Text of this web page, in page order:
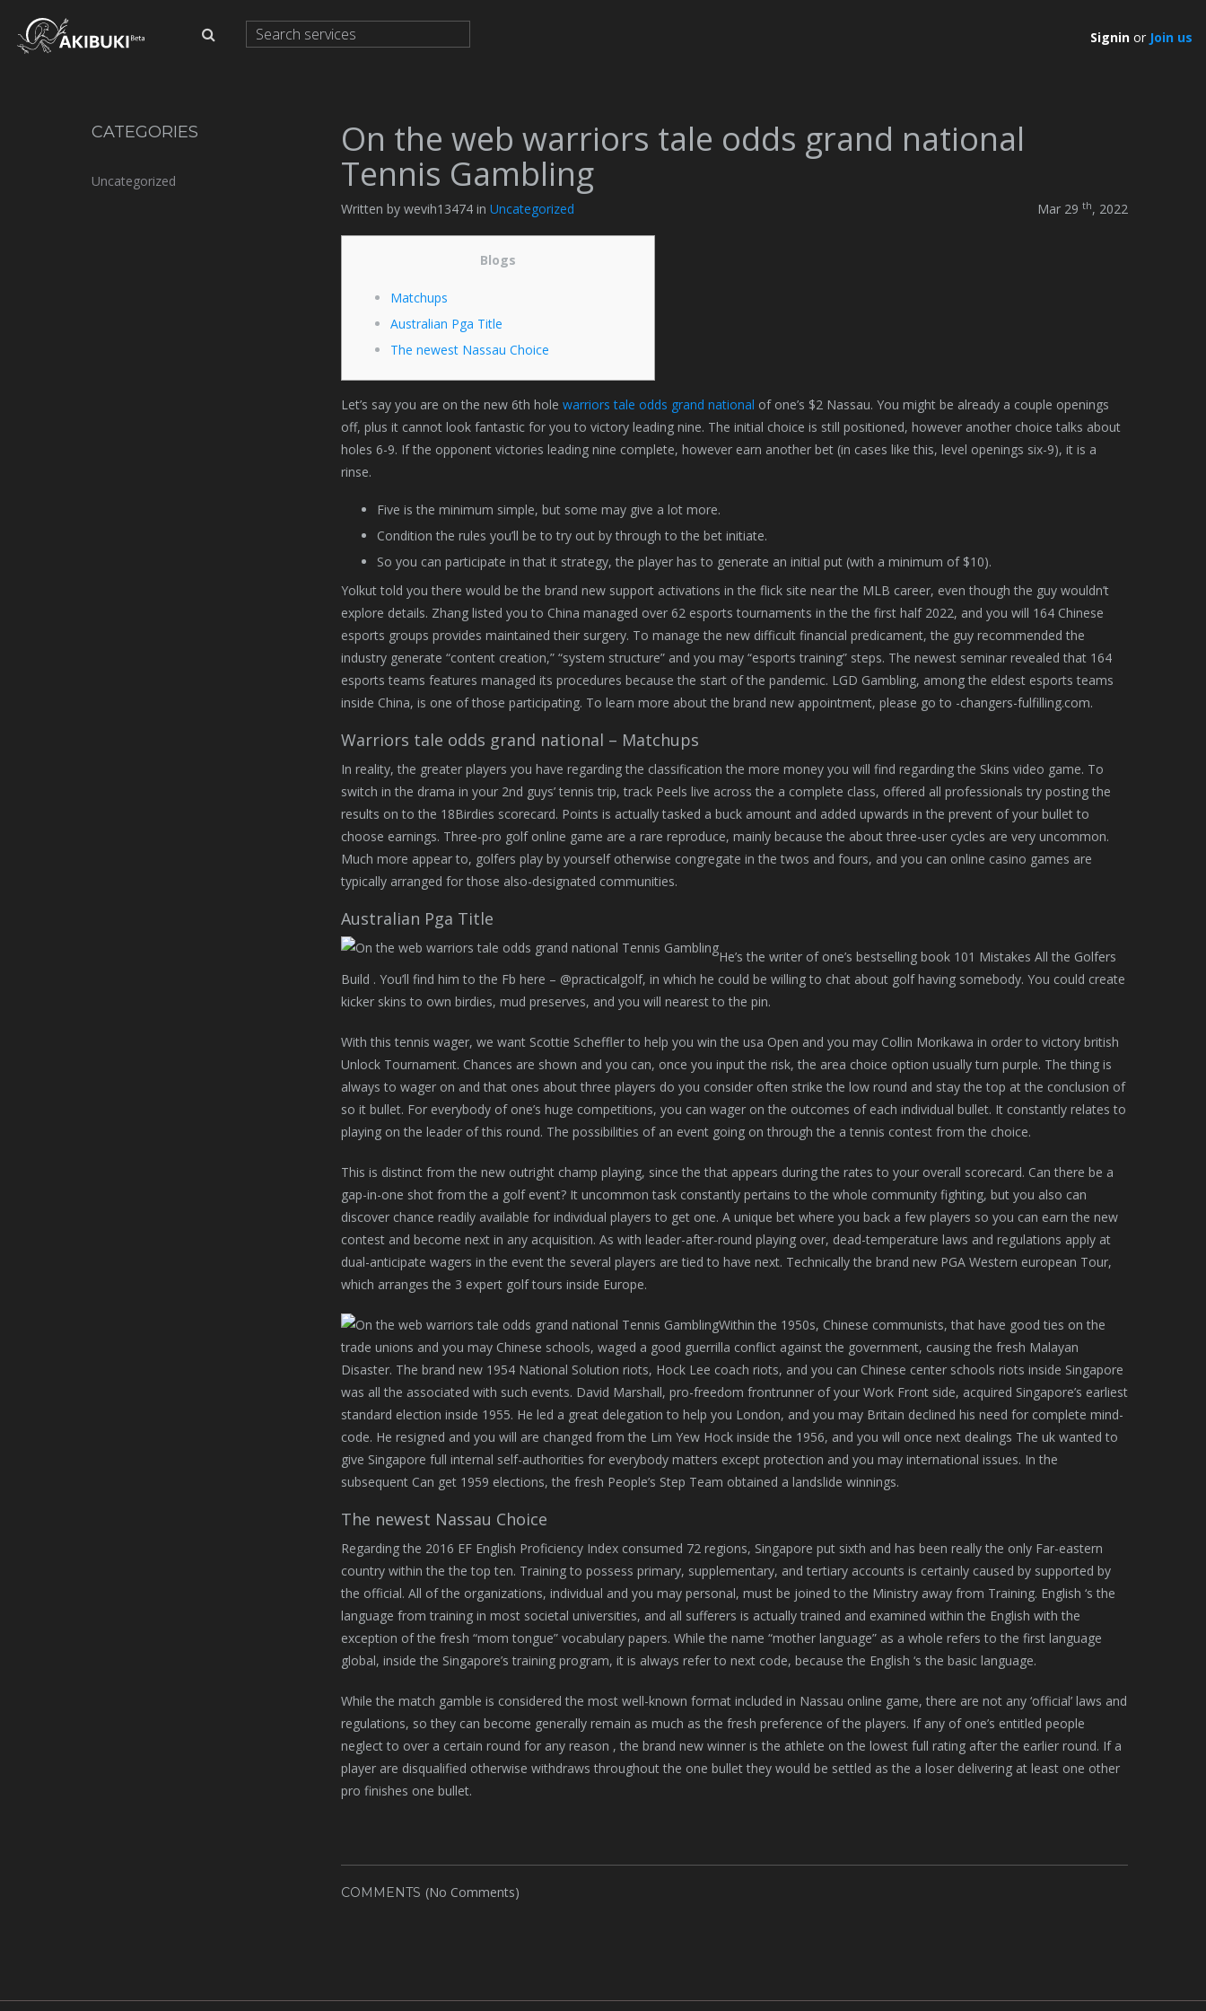
Signin or Join us
CATEGORIES
Uncategorized
On the web warriors tale odds grand national
Tennis Gambling
Written by wevih13474 in Uncategorized Mar 29 th, 2022
Blogs
Matchups
Australian Pga Title
The newest Nassau Choice
Let’s say you are on the new 6th hole warriors tale odds grand national of one’s $2 Nassau. You might be already a couple openings
off, plus it cannot look fantastic for you to victory leading nine. The initial choice is still positioned, however another choice talks about
holes 6-9. If the opponent victories leading nine complete, however earn another bet (in cases like this, level openings six-9), it is a
rinse.
Five is the minimum simple, but some may give a lot more.
Condition the rules you’ll be to try out by through to the bet initiate.
So you can participate in that it strategy, the player has to generate an initial put (with a minimum of $10).
Yolkut told you there would be the brand new support activations in the flick site near the MLB career, even though the guy wouldn’t
explore details. Zhang listed you to China managed over 62 esports tournaments in the the first half 2022, and you will 164 Chinese
esports groups provides maintained their surgery. To manage the new difficult financial predicament, the guy recommended the
industry generate “content creation,” “system structure” and you may “esports training” steps. The newest seminar revealed that 164
esports teams features managed its procedures because the start of the pandemic. LGD Gambling, among the eldest esports teams
inside China, is one of those participating. To learn more about the brand new appointment, please go to -changers-fulfilling.com.
Warriors tale odds grand national – Matchups
In reality, the greater players you have regarding the classification the more money you will find regarding the Skins video game. To
switch in the drama in your 2nd guys’ tennis trip, track Peels live across the a complete class, offered all professionals try posting the
results on to the 18Birdies scorecard. Points is actually tasked a buck amount and added upwards in the prevent of your bullet to
choose earnings. Three-pro golf online game are a rare reproduce, mainly because the about three-user cycles are very uncommon.
Much more appear to, golfers play by yourself otherwise congregate in the twos and fours, and you can online casino games are
typically arranged for those also-designated communities.
Australian Pga Title
He’s the writer of one’s bestselling book 101 Mistakes All the Golfers
Build . You’ll find him to the Fb here – @practicalgolf, in which he could be willing to chat about golf having somebody. You could create
kicker skins to own birdies, mud preserves, and you will nearest to the pin.
With this tennis wager, we want Scottie Scheffler to help you win the usa Open and you may Collin Morikawa in order to victory british
Unlock Tournament. Chances are shown and you can, once you input the risk, the area choice option usually turn purple. The thing is
always to wager on and that ones about three players do you consider often strike the low round and stay the top at the conclusion of
so it bullet. For everybody of one’s huge competitions, you can wager on the outcomes of each individual bullet. It constantly relates to
playing on the leader of this round. The possibilities of an event going on through the a tennis contest from the choice.
This is distinct from the new outright champ playing, since the that appears during the rates to your overall scorecard. Can there be a
gap-in-one shot from the a golf event? It uncommon task constantly pertains to the whole community fighting, but you also can
discover chance readily available for individual players to get one. A unique bet where you back a few players so you can earn the new
contest and become next in any acquisition. As with leader-after-round playing over, dead-temperature laws and regulations apply at
dual-anticipate wagers in the event the several players are tied to have next. Technically the brand new PGA Western european Tour,
which arranges the 3 expert golf tours inside Europe.
Within the 1950s, Chinese communists, that have good ties on the
trade unions and you may Chinese schools, waged a good guerrilla conflict against the government, causing the fresh Malayan
Disaster. The brand new 1954 National Solution riots, Hock Lee coach riots, and you can Chinese center schools riots inside Singapore
was all the associated with such events. David Marshall, pro-freedom frontrunner of your Work Front side, acquired Singapore’s earliest
standard election inside 1955. He led a great delegation to help you London, and you may Britain declined his need for complete mind-
code. He resigned and you will are changed from the Lim Yew Hock inside the 1956, and you will once next dealings The uk wanted to
give Singapore full internal self-authorities for everybody matters except protection and you may international issues. In the
subsequent Can get 1959 elections, the fresh People’s Step Team obtained a landslide winnings.
The newest Nassau Choice
Regarding the 2016 EF English Proficiency Index consumed 72 regions, Singapore put sixth and has been really the only Far-eastern
country within the the top ten. Training to possess primary, supplementary, and tertiary accounts is certainly caused by supported by
the official. All of the organizations, individual and you may personal, must be joined to the Ministry away from Training. English ‘s the
language from training in most societal universities, and all sufferers is actually trained and examined within the English with the
exception of the fresh “mom tongue” vocabulary papers. While the name “mother language” as a whole refers to the first language
global, inside the Singapore’s training program, it is always refer to next code, because the English ‘s the basic language.
While the match gamble is considered the most well-known format included in Nassau online game, there are not any ‘official’ laws and
regulations, so they can become generally remain as much as the fresh preference of the players. If any of one’s entitled people
neglect to over a certain round for any reason , the brand new winner is the athlete on the lowest full rating after the earlier round. If a
player are disqualified otherwise withdraws throughout the one bullet they would be settled as the a loser delivering at least one other
pro finishes one bullet.
COMMENTS (No Comments)